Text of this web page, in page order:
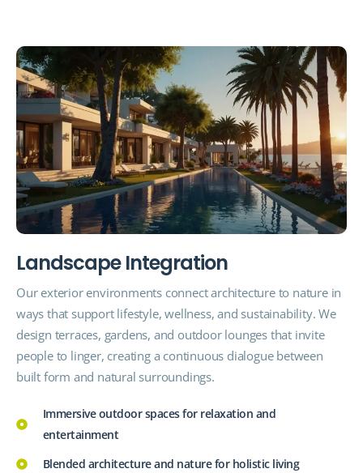
Landscape Integration
Our exterior environments connect architecture to nature in
ways that support lifestyle, wellness, and sustainability. We
design terraces, gardens, and outdoor lounges that invite
people to linger, creating a continuous dialogue between
built form and natural surroundings.
Immersive outdoor spaces for relaxation and
entertainment
Blended architecture and nature for holistic living